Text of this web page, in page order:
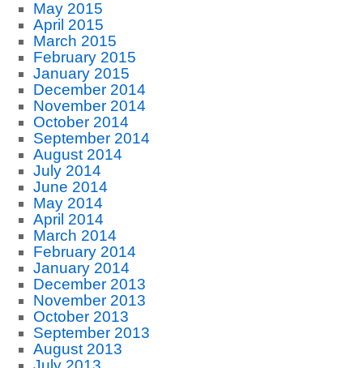
May 2015
April 2015
March 2015
February 2015
January 2015
December 2014
November 2014
October 2014
September 2014
August 2014
July 2014
June 2014
May 2014
April 2014
March 2014
February 2014
January 2014
December 2013
November 2013
October 2013
September 2013
August 2013